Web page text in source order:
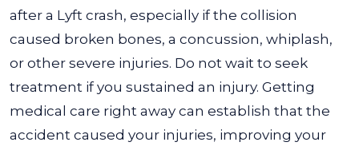
after a Lyft crash, especially if the collision
caused broken bones, a concussion, whiplash,
or other severe injuries. Do not wait to seek
treatment if you sustained an injury. Getting
medical care right away can establish that the
accident caused your injuries, improving your